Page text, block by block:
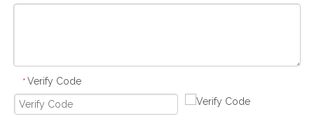
* Verify Code